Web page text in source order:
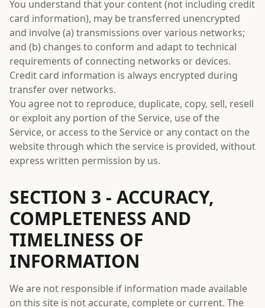
You understand that your content (not including credit
card information), may be transferred unencrypted
and involve (a) transmissions over various networks;
and (b) changes to conform and adapt to technical
requirements of connecting networks or devices.
Credit card information is always encrypted during
transfer over networks.
You agree not to reproduce, duplicate, copy, sell, resell
or exploit any portion of the Service, use of the
Service, or access to the Service or any contact on the
website through which the service is provided, without
express written permission by us.
SECTION 3 - ACCURACY,
COMPLETENESS AND
TIMELINESS OF
INFORMATION
We are not responsible if information made available
on this site is not accurate, complete or current. The